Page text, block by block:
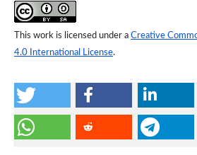
This work is licensed under a Creative
4.0 International License.